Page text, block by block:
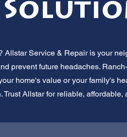
Allstar Service & Repair is your
prevent future headaches.
home's value or your family's
Allstar for reliable, affordable,